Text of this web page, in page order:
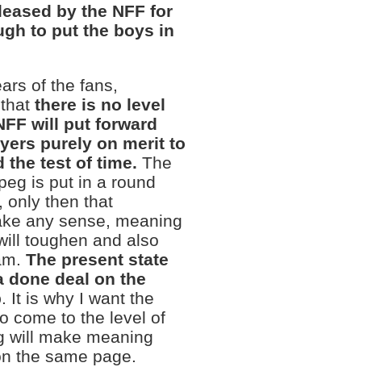
by the NFF for
to put the boys in
of the fans,
there is no level
will put forward
purely on merit to
the test of time. The
is put in a round
only then that
any sense, meaning
toughen and also
The present state
done deal on the
. It is why I want the
come to the level of
will make meaning
the same page.